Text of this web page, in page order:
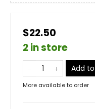
$22.50
2 in store
Add
More available to order